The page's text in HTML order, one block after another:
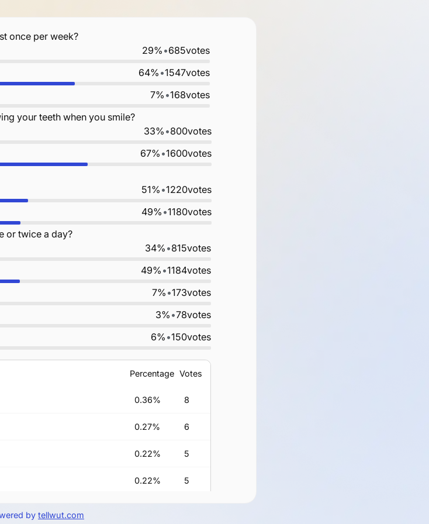
once per week?
29% •685votes
64% •1547votes
7% •168votes
your teeth when you smile?
33% •800votes
67% •1600votes
51% •1220votes
49% •1180votes
or twice a day?
34% •815votes
49% •1184votes
7% •173votes
3% •78votes
6% •150votes
Percentage Votes
0.36% 8
0.27% 6
0.22% 5
0.22% 5
by tellwut.com